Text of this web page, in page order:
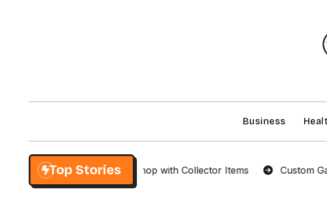
Business
Top Stories
NieR Automata Shop with Collector Items Custom Garage